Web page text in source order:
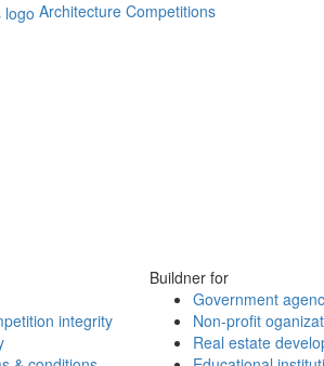
Architecture Competitions
integrity
Buildner for
Government
Non-profit
Real estate